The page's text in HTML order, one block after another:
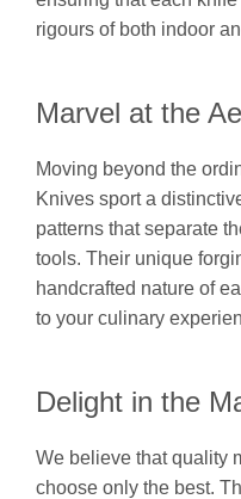
rigours of both indoor
Marvel at the
Moving beyond the
Knives sport a
patterns that separate
tools. Their unique
handcrafted nature of
to your culinary
Delight in the
We believe that quality
choose only the best.